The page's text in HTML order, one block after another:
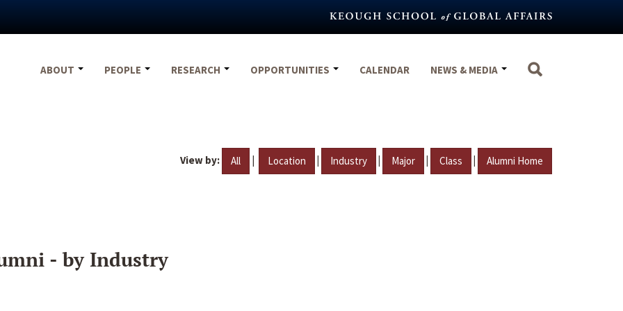
ABOUT
PEOPLE RESEARCH OPPORTUNITIES CALENDAR NEWS & MEDIA
View by: All | Location | Industry | Major | Class | Alumni Home
- by Industry